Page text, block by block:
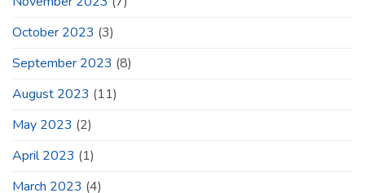
October 2023 (3)
September 2023 (8)
August 2023 (11)
May 2023 (2)
April 2023 (1)
March 2023 (4)